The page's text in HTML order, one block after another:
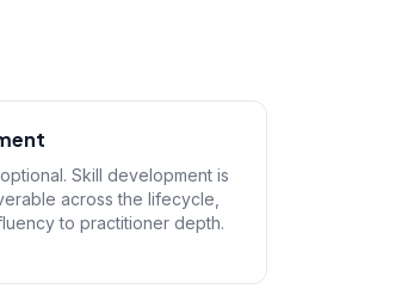
Skill development is
across the lifecycle,
to practitioner depth.